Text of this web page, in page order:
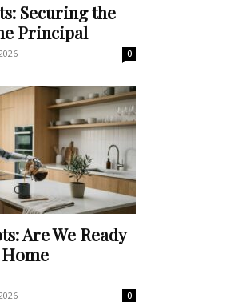
Securing the
Principal
0
Are We Ready
0